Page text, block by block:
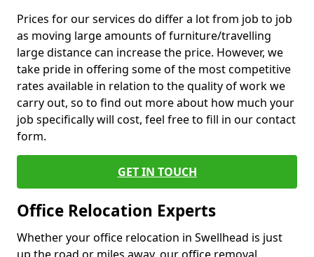
Prices for our services do differ a lot from job to job
as moving large amounts of furniture/travelling
large distance can increase the price. However, we
take pride in offering some of the most competitive
rates available in relation to the quality of work we
carry out, so to find out more about how much your
job specifically will cost, feel free to fill in our contact
form.
GET IN TOUCH
Office Relocation Experts
Whether your office relocation in Swellhead is just